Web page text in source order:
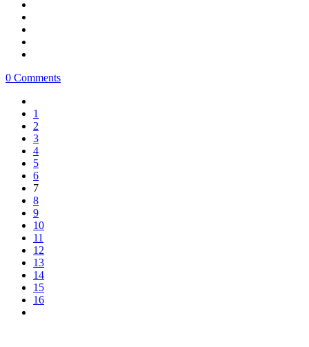
0 Comments
1
2
3
4
5
6
7
8
9
10
11
12
13
14
15
16